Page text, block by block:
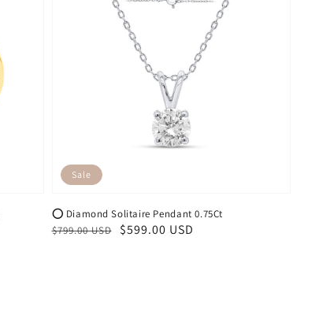
⭕️ Diamond Solitaire Pendant 0.75Ct
Regular
$799.00 USD
Sale
$599.00 USD
Sale